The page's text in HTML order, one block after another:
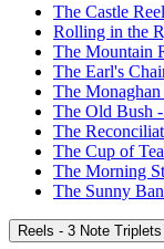
The Castle
Rolling in the
The Mountain
The Earl's
The
The Old Bush
The
The Cup of
The Morning
The Sunny
Reels - 3 Note Triplets